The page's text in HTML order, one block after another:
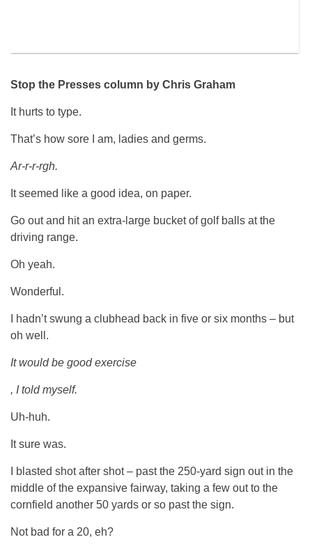
Stop the Presses column by Chris Graham
It hurts to type.
That’s how sore I am, ladies and germs.
Ar-r-r-rgh.
It seemed like a good idea, on paper.
Go out and hit an extra-large bucket of golf balls at the
driving range.
Oh yeah.
Wonderful.
I hadn’t swung a clubhead back in five or six months – but
oh well.
It would be good exercise
, I told myself.
Uh-huh.
It sure was.
I blasted shot after shot – past the 250-yard sign out in the
middle of the expansive fairway, taking a few out to the
cornfield another 50 yards or so past the sign.
Not bad for a 20, eh?